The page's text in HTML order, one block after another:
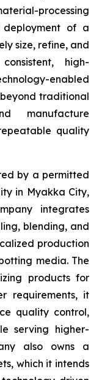
processing
deployment of a
size, refine, and
high-
enabled
traditional
manufacture
quality
by a permitted
in Myakka City,
integrates
blending, and
production
media. The
products for
requirements, it
quality control,
serving higher-
also owns a
which it intends